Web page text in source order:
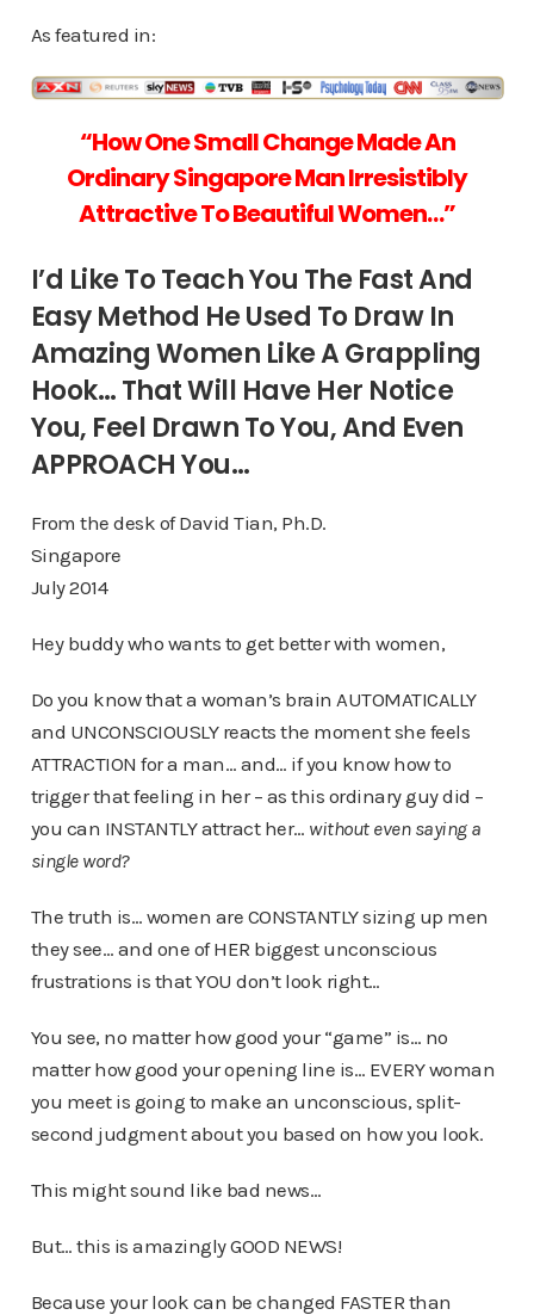
As featured in:
“How One Small Change MadeAn
Ordinary Singapore Man Irresistibly
Attractive ToBeautiful Women…”
I’d Like To Teach You The Fast And
Easy Method He Used To Draw In
Amazing Women Like A Grappling
Hook… That Will Have Her Notice
You, Feel Drawn To You, And Even
APPROACH You…
From the desk of David Tian, Ph.D.
Singapore
July 2014
Hey buddy who wants to get better with women,
Do you know that a woman’s brain AUTOMATICALLY
and UNCONSCIOUSLY reacts the moment she feels
ATTRACTION for a man… and… if you know how to
trigger that feeling in her – as this ordinary guy did –
you can INSTANTLY attract her… without even saying a
single word?
The truth is… women are CONSTANTLY sizing up men
they see… and one of HER biggest unconscious
frustrations is that YOU don’t look right…
You see, no matter how good your “game” is… no
matter how good your opening line is… EVERY woman
you meet is going to make an unconscious, split-
second judgment about you based on how you look.
This might sound like bad news…
But… this is amazingly GOOD NEWS!
Because your look can be changed FASTER than